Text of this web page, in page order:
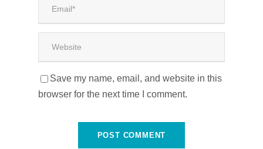
Save my name, email, and website in this
browser for the next time I comment.